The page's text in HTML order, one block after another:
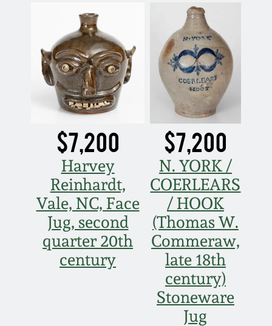
$7,200
Harvey
Reinhardt,
Vale, NC, Face
Jug, second
quarter 20th
century
$7,200
N. YORK /
COERLEARS
/ HOOK
(Thomas W.
Commeraw,
late 18th
century)
Stoneware
Jug
May 20, 2006
Nov 5, 2005
May 21, 2005
Oct 30, 2004
July 17, 2004